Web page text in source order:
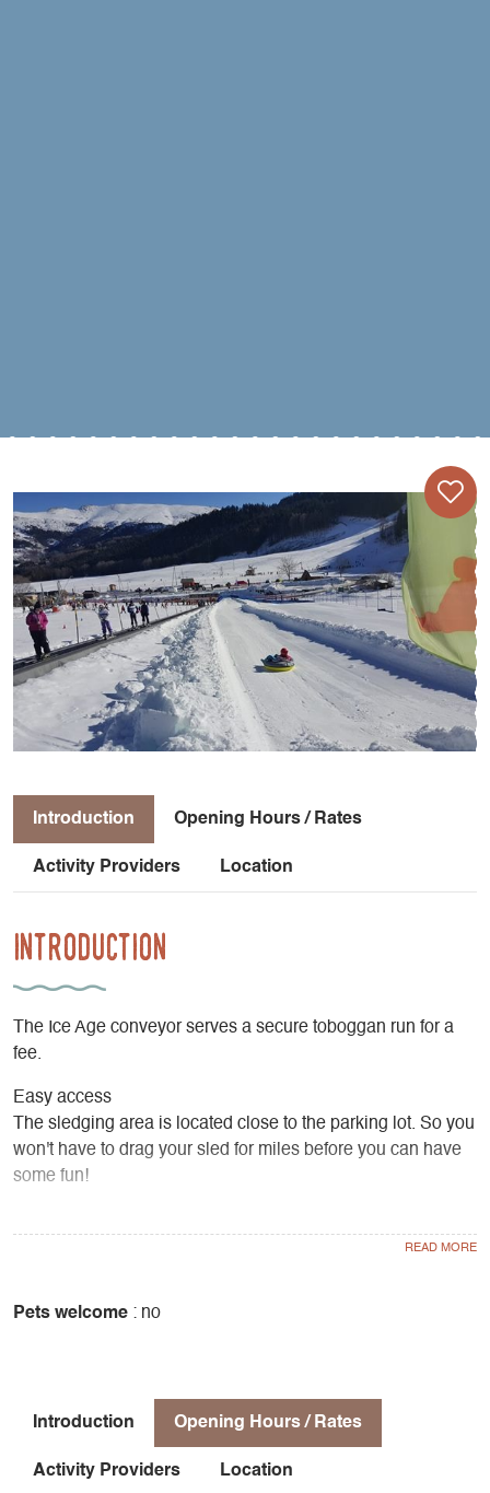
Introduction Opening Hours / Rates
Activity Providers Location
Introduction
The Ice Age conveyor serves a secure toboggan run for a
fee.
Easy access
The sledging area is located close to the parking lot. So you
won't have to drag your sled for miles before you can have
some fun!
Young and old alike can share an unforgettable family
Pets welcome : no
Introduction Opening Hours / Rates
Activity Providers Location